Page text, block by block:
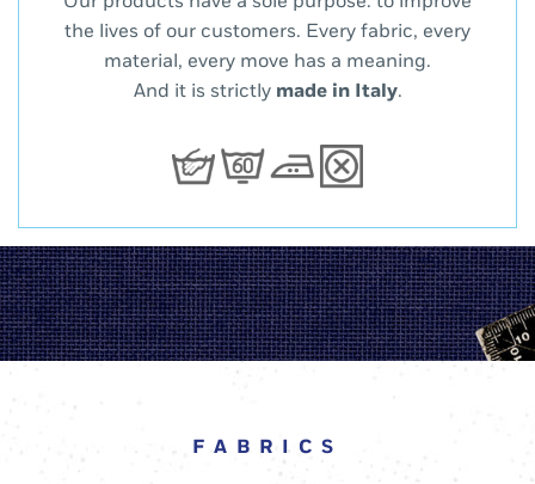
the lives of our customers. Every fabric, every
material, every move has a meaning.
And it is strictly made in Italy.
FABRICS